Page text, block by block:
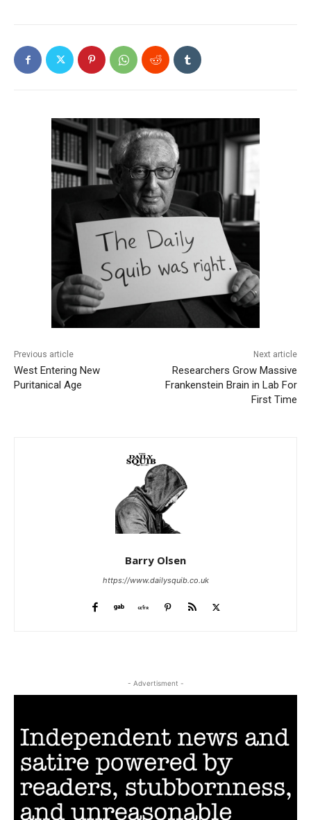
Previous article
West Entering New
Puritanical Age
Next article
Researchers Grow Massive
Frankenstein Brain in Lab For
First Time
Barry Olsen
https://www.dailysquib.co.uk
- Advertisment -